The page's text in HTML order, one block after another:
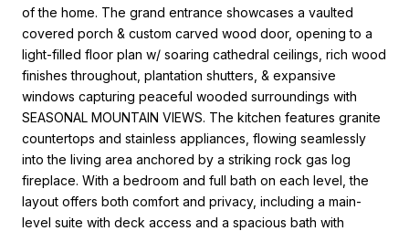
of the home. The grand entrance showcases a vaulted
covered porch & custom carved wood door, opening to a
light-filled floor plan w/ soaring cathedral ceilings, rich wood
finishes throughout, plantation shutters, & expansive
windows capturing peaceful wooded surroundings with
SEASONAL MOUNTAIN VIEWS. The kitchen features granite
countertops and stainless appliances, flowing seamlessly
into the living area anchored by a striking rock gas log
fireplace. With a bedroom and full bath on each level, the
layout offers both comfort and privacy, including a main-
level suite with deck access and a spacious bath with